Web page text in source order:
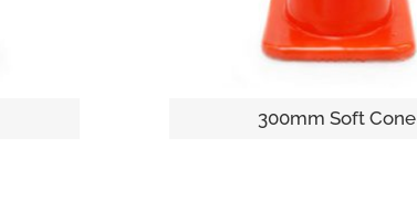
300mm Soft Cone